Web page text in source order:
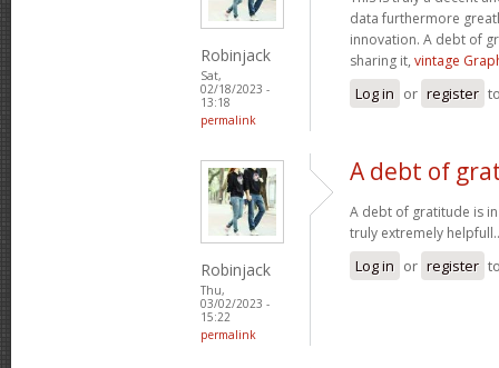
Robinjack
Sat,
02/18/2023 -
13:18
permalink
data furthermore
innovation. A debt of
sharing it, vintage
Log in or register
Robinjack
Thu,
03/02/2023 -
15:22
permalink
A debt of
A debt of gratitude is
truly extremely
Log in or register